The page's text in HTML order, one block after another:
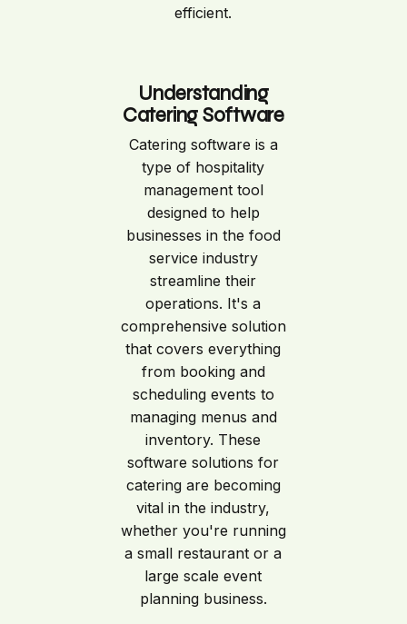
efficient.
Understanding
Catering Software
Catering software is a
type of hospitality
management tool
designed to help
businesses in the food
service industry
streamline their
operations. It's a
comprehensive solution
that covers everything
from booking and
scheduling events to
managing menus and
inventory. These
software solutions for
catering are becoming
vital in the industry,
whether you're running
a small restaurant or a
large scale event
planning business.